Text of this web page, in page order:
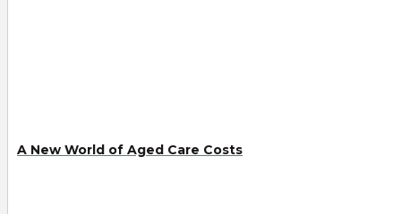
A New World of Aged Care Costs